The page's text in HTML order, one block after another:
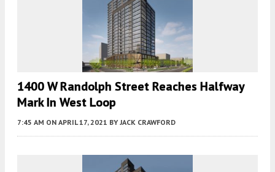
1400 W Randolph Street Reaches Halfway
Mark In West Loop
7:45 AM ON APRIL 17, 2021 BY JACK CRAWFORD